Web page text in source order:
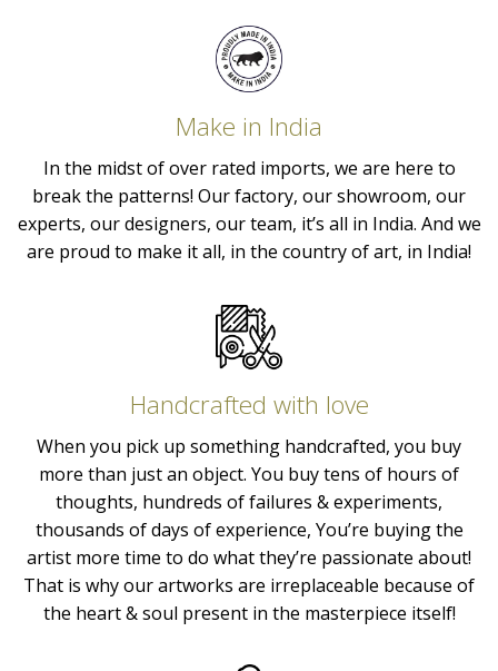
Make in India
In the midst of over rated imports, we are here to
break the patterns! Our factory, our showroom, our
experts, our designers, our team, it’s all in India. And we
are proud to make it all, in the country of art, in India!
Handcrafted with love
When you pick up something handcrafted, you buy
more than just an object. You buy tens of hours of
thoughts, hundreds of failures & experiments,
thousands of days of experience, You’re buying the
artist more time to do what they’re passionate about!
That is why our artworks are irreplaceable because of
the heart & soul present in the masterpiece itself!